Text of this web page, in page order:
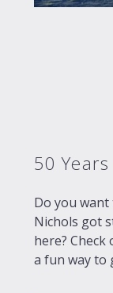
50
Do you
Nichols got
here?
a fun way to